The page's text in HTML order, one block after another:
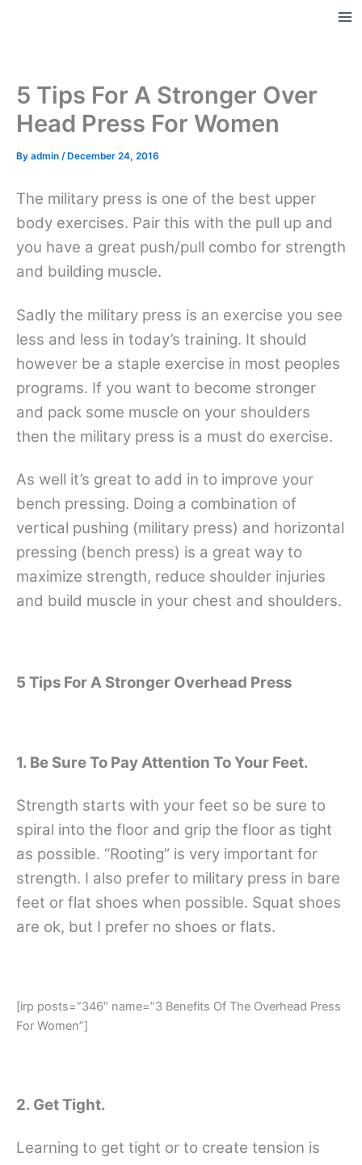
5 Tips For A Stronger Over
Head Press For Women
By admin / December 24, 2016
The military press is one of the best upper
body exercises. Pair this with the pull up and
you have a great push/pull combo for strength
and building muscle.
Sadly the military press is an exercise you see
less and less in today’s training. It should
however be a staple exercise in most peoples
programs. If you want to become stronger
and pack some muscle on your shoulders
then the military press is a must do exercise.
As well it’s great to add in to improve your
bench pressing. Doing a combination of
vertical pushing (military press) and horizontal
pressing (bench press) is a great way to
maximize strength, reduce shoulder injuries
and build muscle in your chest and shoulders.
5 Tips For A Stronger Overhead Press
1. Be Sure To Pay Attention To Your Feet.
Strength starts with your feet so be sure to
spiral into the floor and grip the floor as tight
as possible. “Rooting” is very important for
strength. I also prefer to military press in bare
feet or flat shoes when possible. Squat shoes
are ok, but I prefer no shoes or flats.
[irp posts=”346″ name=”3 Benefits Of The Overhead Press
For Women”]
2. Get Tight.
Learning to get tight or to create tension is